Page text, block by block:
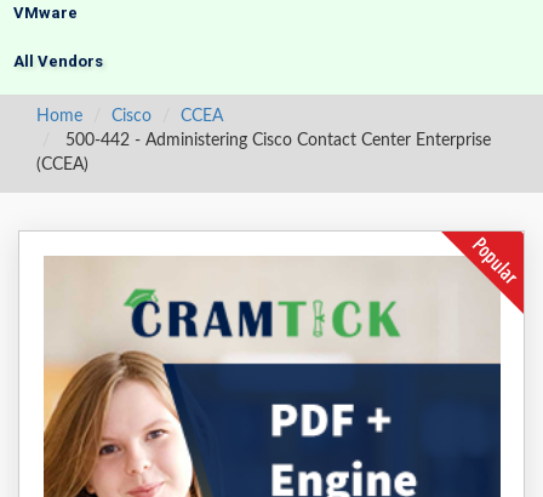
VMware
All Vendors
Home Cisco
CCEA
500-442 - Administering Cisco Contact Center Enterprise
(CCEA)